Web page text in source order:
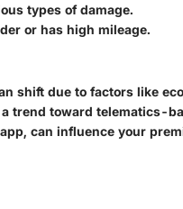
types of damage.
or has high mileage.
shift due to factors like
trend toward telematics-
can influence your